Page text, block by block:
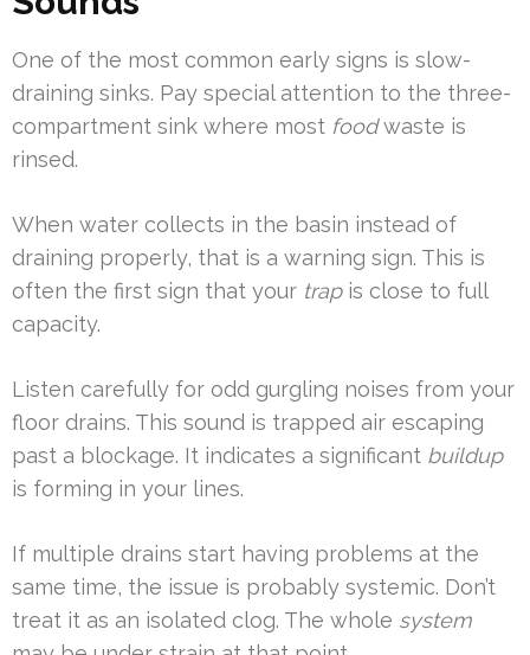
One of the most common early signs is slow-
draining sinks. Pay special attention to the three-
compartment sink where most foodwaste is
rinsed.
When water collects in the basin instead of
draining properly, that is a warning sign. This is
often the first sign that your trapis close to full
capacity.
Listen carefully for odd gurgling noises from your
floor drains. This sound is trapped air escaping
past a blockage. It indicates a significant buildup
is forming in your lines.
If multiple drains start having problems at the
same time, the issue is probably systemic. Don’t
treat it as an isolated clog. The whole system